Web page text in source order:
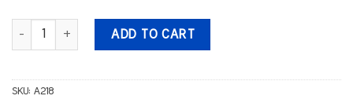
A218 220/240 V 1SPD quantity
ADD TO CART
SKU: A218